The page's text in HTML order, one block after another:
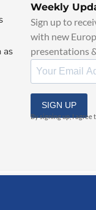
as
Weekly
Sign up to
with new
presentations
SIGN UP
By signing up, I agree